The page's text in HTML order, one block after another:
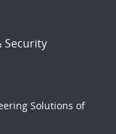
Security
Solutions of